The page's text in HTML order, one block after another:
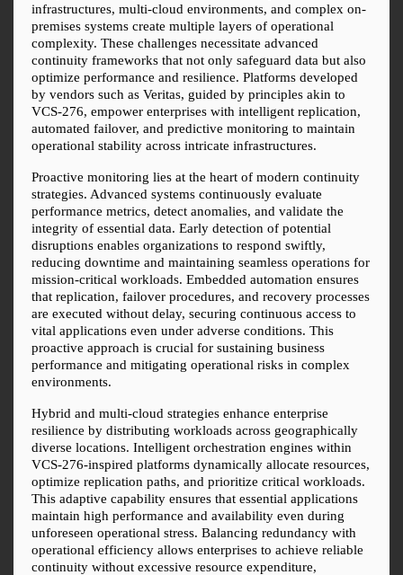
infrastructures, multi-cloud environments, and complex on-
premises systems create multiple layers of operational
complexity. These challenges necessitate advanced
continuity frameworks that not only safeguard data but also
optimize performance and resilience. Platforms developed
by vendors such as Veritas, guided by principles akin to
VCS-276, empower enterprises with intelligent replication,
automated failover, and predictive monitoring to maintain
operational stability across intricate infrastructures.
Proactive monitoring lies at the heart of modern continuity
strategies. Advanced systems continuously evaluate
performance metrics, detect anomalies, and validate the
integrity of essential data. Early detection of potential
disruptions enables organizations to respond swiftly,
reducing downtime and maintaining seamless operations for
mission-critical workloads. Embedded automation ensures
that replication, failover procedures, and recovery processes
are executed without delay, securing continuous access to
vital applications even under adverse conditions. This
proactive approach is crucial for sustaining business
performance and mitigating operational risks in complex
environments.
Hybrid and multi-cloud strategies enhance enterprise
resilience by distributing workloads across geographically
diverse locations. Intelligent orchestration engines within
VCS-276-inspired platforms dynamically allocate resources,
optimize replication paths, and prioritize critical workloads.
This adaptive capability ensures that essential applications
maintain high performance and availability even during
unforeseen operational stress. Balancing redundancy with
operational efficiency allows enterprises to achieve reliable
continuity without excessive resource expenditure,